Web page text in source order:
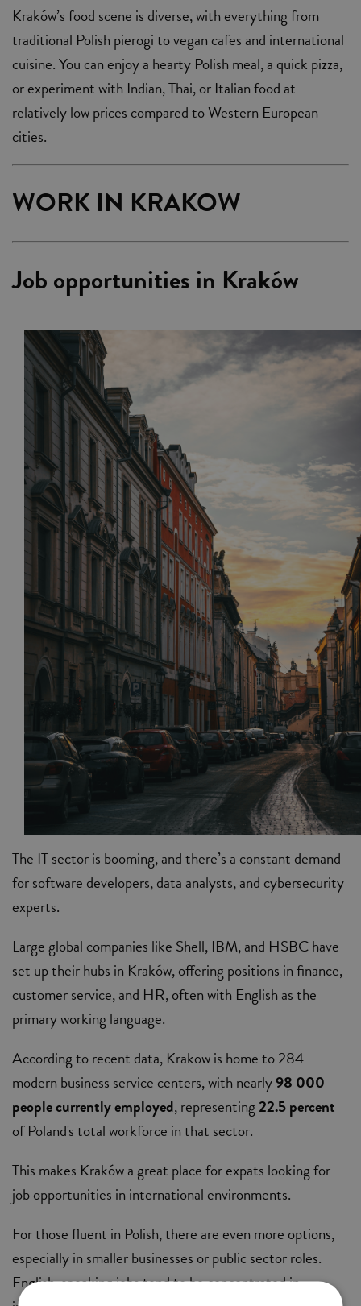
Kraków’s food scene is diverse, with everything from
traditional Polish pierogi to vegan cafes and international
cuisine. You can enjoy a hearty Polish meal, a quick pizza,
or experiment with Indian, Thai, or Italian food at
relatively low prices compared to Western European
cities.
WORK IN KRAKOW
Job opportunities in Kraków
The IT sector is booming, and there’s a constant demand
for software developers, data analysts, and cybersecurity
experts.
Large global companies like Shell, IBM, and HSBC have
set up their hubs in Kraków, offering positions in finance,
customer service, and HR, often with English as the
primary working language.
According to recent data, Krakow is home to 284
modern business service centers, with nearly98 000
people currently employed, representing22.5 percent
of Poland's total workforce in that sector.
This makes Kraków a great place for expats looking for
job opportunities in international environments.
For those fluent in Polish, there are even more options,
especially in smaller businesses or public sector roles.
English-speaking jobs tend to be concentrated in